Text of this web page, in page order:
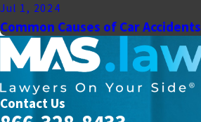
Jul 1, 2024
Common Causes of Car
Contact Us